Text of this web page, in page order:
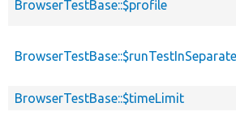
BrowserTestBase::$profile
BrowserTestBase::$timeLimit